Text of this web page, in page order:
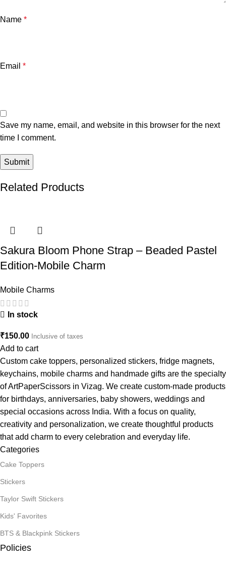
Name *
Email *
Save my name, email, and website in this browser for the next
time I comment.
Related Products
Sakura Bloom Phone Strap – Beaded Pastel
Edition-Mobile Charm
Mobile Charms
In stock
₹150.00 Inclusive of taxes
Add to cart
Custom cake toppers, personalized stickers, fridge magnets,
keychains, mobile charms and handmade gifts are the specialty
of ArtPaperScissors in Vizag. We create custom-made products
for birthdays, anniversaries, baby showers, weddings and
special occasions across India. With a focus on quality,
creativity and personalization, we create thoughtful products
that add charm to every celebration and everyday life.
Categories
Cake Toppers
Stickers
Taylor Swift Stickers
Kids' Favorites
BTS & Blackpink Stickers
Policies